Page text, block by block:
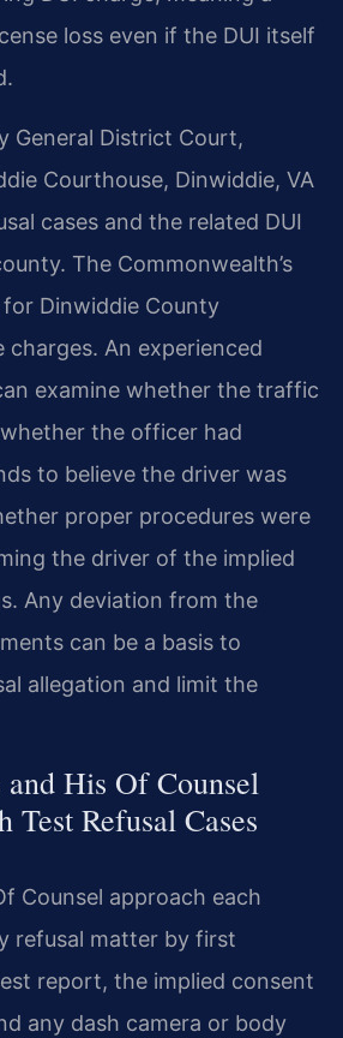
loss even if the DUI itself
General District Court,
Courthouse, Dinwiddie, VA
cases and the related DUI
The Commonwealth’s
Dinwiddie County
charges. An experienced
examine whether the traffic
the officer had
to believe the driver was
proper procedures were
the driver of the implied
Any deviation from the
can be a basis to
allegation and limit the
His Of Counsel
Test Refusal Cases
Counsel approach each
refusal matter by first
report, the implied consent
any dash camera or body